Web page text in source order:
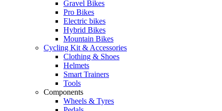
Gravel Bikes
Pro Bikes
Electric bikes
Hybrid Bikes
Mountain Bikes
Cycling Kit & Accessories
Clothing & Shoes
Helmets
Smart Trainers
Tools
Components
Wheels & Tyres